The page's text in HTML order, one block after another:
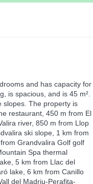
and has capacity for
is spacious, and is 45 m².
slopes. The property is
restaurant, 450 m from El
river, 850 m from Llop
ski slope, 1 km from
Grandvalira Golf golf
Spa thermal
5 km from Llac del
lake, 6 km from Canillo
del Madriu-Perafita-